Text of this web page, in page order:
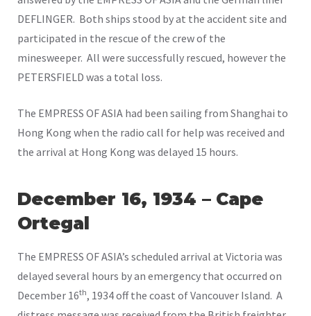
DEFLINGER. Both ships stood by at the accident site and
participated in the rescue of the crew of the
minesweeper. All were successfully rescued, however the
PETERSFIELD was a total loss.
The EMPRESS OF ASIA had been sailing from Shanghai to
Hong Kong when the radio call for help was received and
the arrival at Hong Kong was delayed 15 hours.
December 16, 1934 – Cape
Ortegal
The EMPRESS OF ASIA’s scheduled arrival at Victoria was
delayed several hours by an emergency that occurred on
December 16th, 1934 off the coast of Vancouver Island. A